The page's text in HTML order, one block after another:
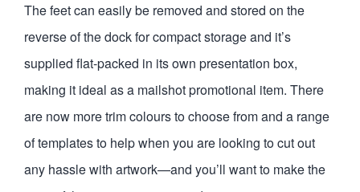
The feet can easily be removed and stored on the
reverse of the dock for compact storage and it’s
supplied flat-packed in its own presentation box,
making it ideal as a mailshot promotional item. There
are now more trim colours to choose from and a range
of templates to help when you are looking to cut out
any hassle with artwork—and you’ll want to make the